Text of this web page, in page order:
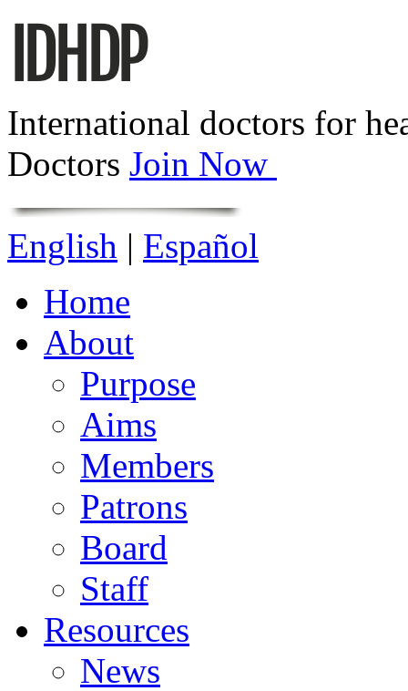
International doctors for
Doctors Join Now
English | Español
Home
About
Purpose
Aims
Members
Patrons
Board
Staff
Resources
News